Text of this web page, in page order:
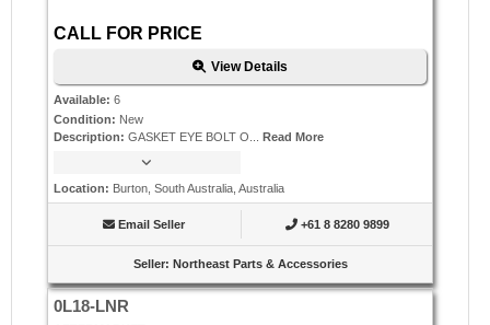
CALL FOR PRICE
View Details
Available: 6
Condition: New
Description: GASKET EYE BOLT O... Read More
Location: Burton, South Australia, Australia
Email Seller +61 8 8280 9899
Seller: Northeast Parts & Accessories
0L18-LNR